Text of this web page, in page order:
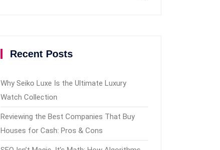
Recent Posts
Why Seiko Luxe Is the Ultimate Luxury
Watch Collection
Reviewing the Best Companies That Buy
Houses for Cash: Pros & Cons